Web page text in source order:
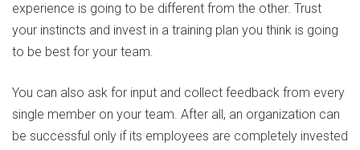
experience is going to be different from the other. Trust
your instincts and invest in a training plan you think is going
to be best for your team.
You can also ask for input and collect feedback from every
single member on your team. After all, an organization can
be successful only if its employees are completely invested